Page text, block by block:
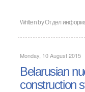
Written byОтдел
Monday, 10 August 2015
Belarusian
construction